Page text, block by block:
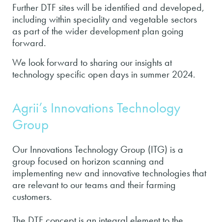
Further DTF sites will be identified and developed,
including within speciality and vegetable sectors
as part of the wider development plan going
forward.
We look forward to sharing our insights at
technology specific open days in summer 2024.
Agrii’s Innovations Technology
Group
Our Innovations Technology Group (ITG) is a
group focused on horizon scanning and
implementing new and innovative technologies that
are relevant to our teams and their farming
customers.